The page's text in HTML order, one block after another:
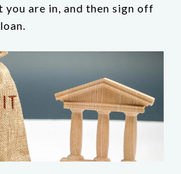
you are in, and then sign off